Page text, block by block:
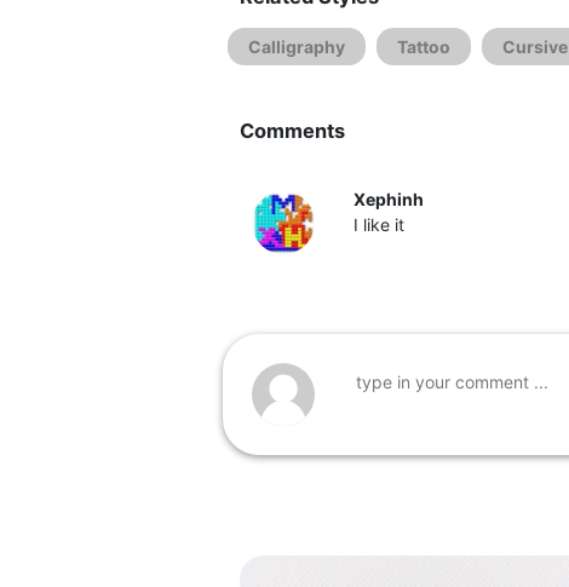
Calligraphy Tattoo Cursive
Comments
Xephinh
I like it